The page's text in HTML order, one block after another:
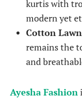
kurtis with
modern yet
Cotton
remains the
and
Ayesha Fashion